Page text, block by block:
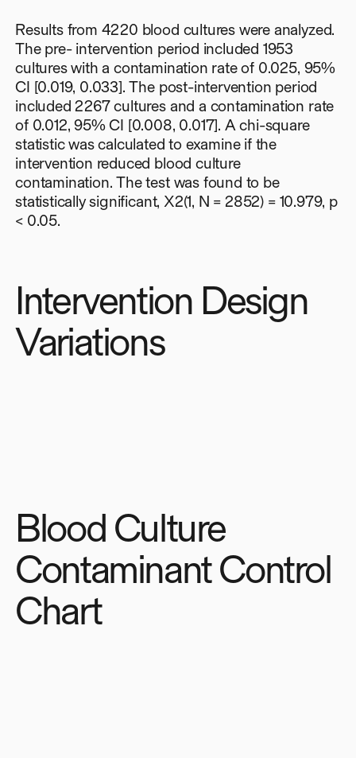
Results from 4220 blood cultures were analyzed.
The pre- intervention period included 1953
cultures with a contamination rate of 0.025, 95%
CI [0.019, 0.033]. The post-intervention period
included 2267 cultures and a contamination rate
of 0.012, 95% CI [0.008, 0.017]. A chi-square
statistic was calculated to examine if the
intervention reduced blood culture
contamination. The test was found to be
statistically significant, X2(1, N = 2852) = 10.979, p
< 0.05.
Intervention Design
Variations
Blood Culture
Contaminant Control
Chart